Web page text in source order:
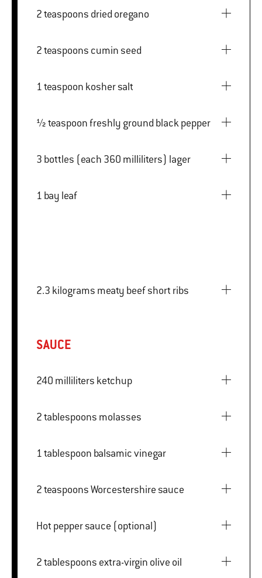
2 teaspoons dried oregano
2 teaspoons cumin seed
1 teaspoon kosher salt
½ teaspoon freshly ground black pepper
3 bottles (each 360 milliliters) lager
1 bay leaf
2.3 kilograms meaty beef short ribs
SAUCE
240 milliliters ketchup
2 tablespoons molasses
1 tablespoon balsamic vinegar
2 teaspoons Worcestershire sauce
Hot pepper sauce (optional)
2 tablespoons extra-virgin olive oil